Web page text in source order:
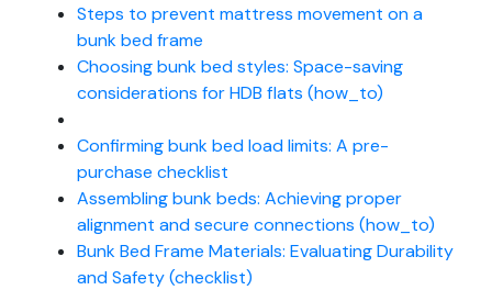
Steps to prevent mattress movement on a
bunk bed frame
Choosing bunk bed styles: Space-saving
considerations for HDB flats (how_to)
Confirming bunk bed load limits: A pre-
purchase checklist
Assembling bunk beds: Achieving proper
alignment and secure connections (how_to)
Bunk Bed Frame Materials: Evaluating Durability
and Safety (checklist)